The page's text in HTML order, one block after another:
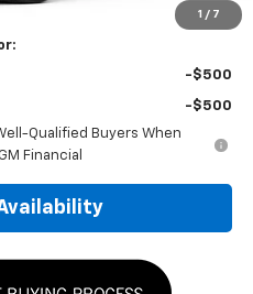
1 / 7
-$500
-$500
Qualified Buyers When
Financial